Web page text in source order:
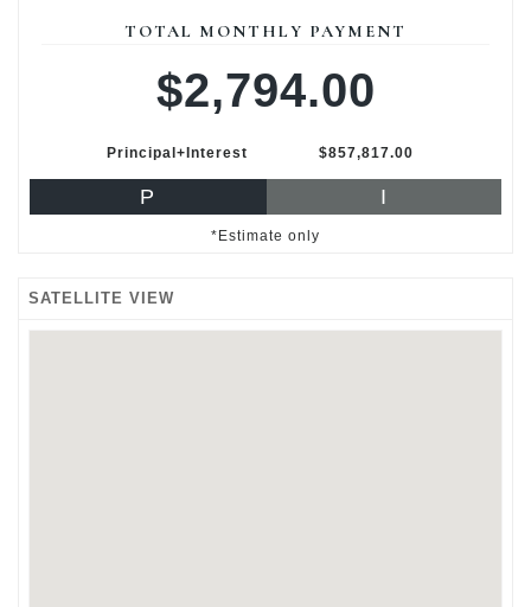
TOTAL MONTHLY PAYMENT
$2,794.00
Principal+Interest $857,817.00
P I
*Estimate only
SATELLITE VIEW